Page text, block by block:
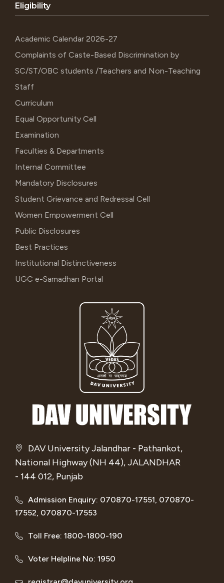
DAV University Jalandhar - Pathankot,
National Highway (NH 44), JALANDHAR
- 144 012, Punjab
Admission Enquiry: 070870-17551, 070870-
17552, 070870-17553
Toll Free: 1800-1800-190
Voter Helpline No: 1950
Eligibility
Academic Calendar 2026-27
Complaints of Caste-Based Discrimination by
SC/ST/OBC students /Teachers and Non-Teaching
Staff
Curriculum
Equal Opportunity Cell
Examination
Faculties & Departments
Internal Committee
Mandatory Disclosures
Student Grievance and Redressal Cell
Women Empowerment Cell
Public Disclosures
Best Practices
Institutional Distinctiveness
UGC e-Samadhan Portal